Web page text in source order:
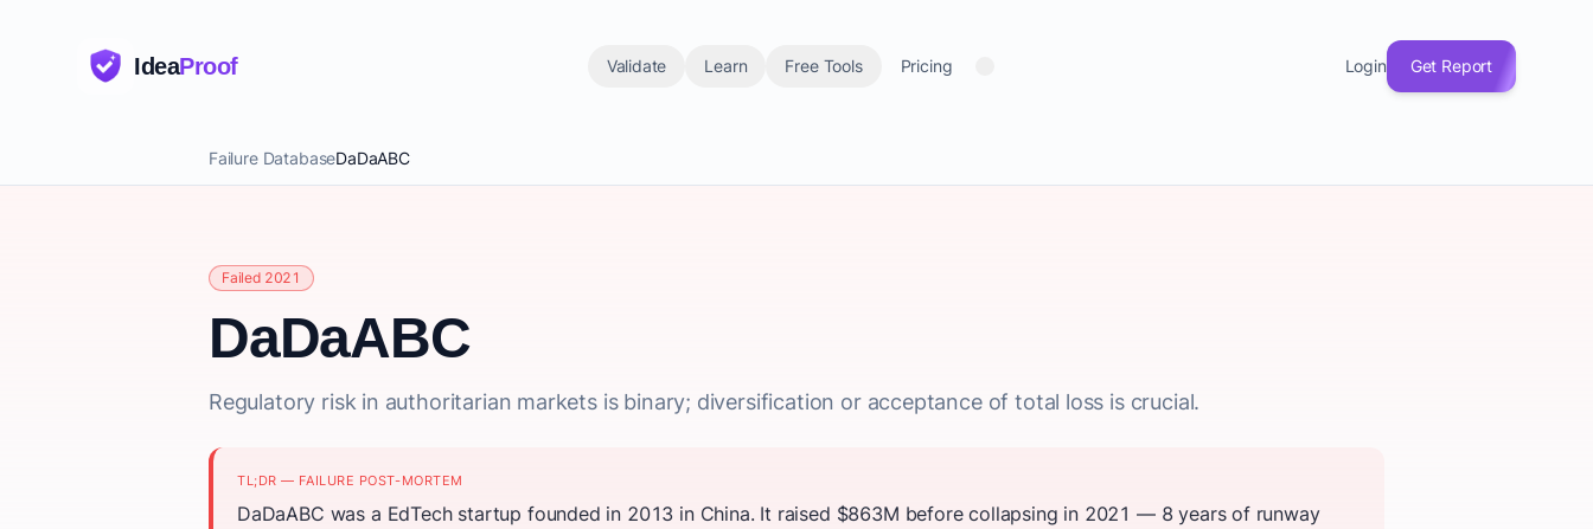
IdeaProof Validate Learn Free Tools Pricing Login Get Report
Failure DatabaseDaDaABC
Failed 2021
DaDaABC
Regulatory risk in authoritarian markets is binary; diversification or acceptance of total loss is crucial.
TL;DR — FAILURE POST-MORTEM
DaDaABC was a EdTech startup founded in 2013 in China. It raised $863M before collapsing in 2021 — 8 years of runway